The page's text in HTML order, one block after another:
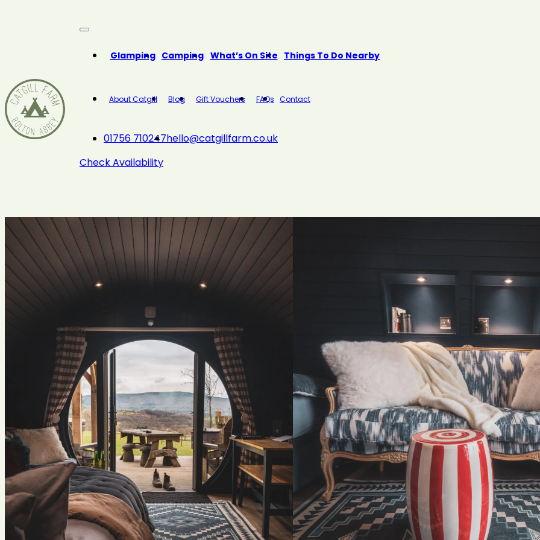
Close
Glamping Camping What’s On Site Things To Do Nearby
About Catgill Blog Gift Vouchers FAQs Contact
01756 710247hello@catgillfarm.co.uk
Check Availability
Previous